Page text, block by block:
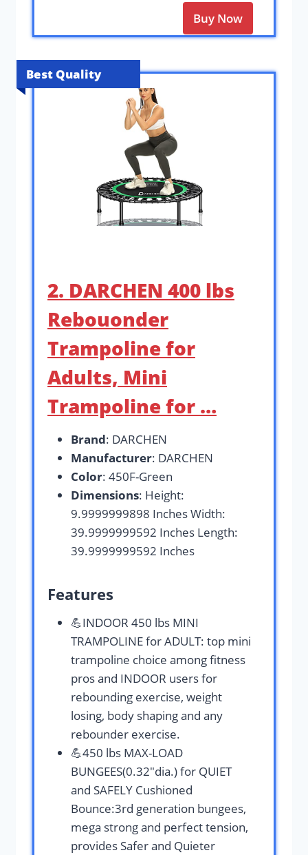
Buy Now
Best Quality
2. DARCHEN 400 lbs
Rebouonder
Trampoline for
Adults, Mini
Trampoline for …
Brand: DARCHEN
Manufacturer: DARCHEN
Color: 450F-Green
Dimensions: Height:
9.9999999898 Inches Width:
39.9999999592 Inches Length:
39.9999999592 Inches
Features
💪INDOOR 450 lbs MINI
TRAMPOLINE for ADULT: top mini
trampoline choice among fitness
pros and INDOOR users for
rebounding exercise, weight
losing, body shaping and any
rebounder exercise.
💪450 lbs MAX-LOAD
BUNGEES(0.32″dia.) for QUIET
and SAFELY Cushioned
Bounce:3rd generation bungees,
mega strong and perfect tension,
provides Safer and Quieter